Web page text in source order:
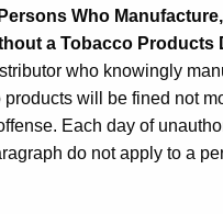
Who
a Tobacco Products
who knowingly
will be fined not
Each day of
do not apply to a